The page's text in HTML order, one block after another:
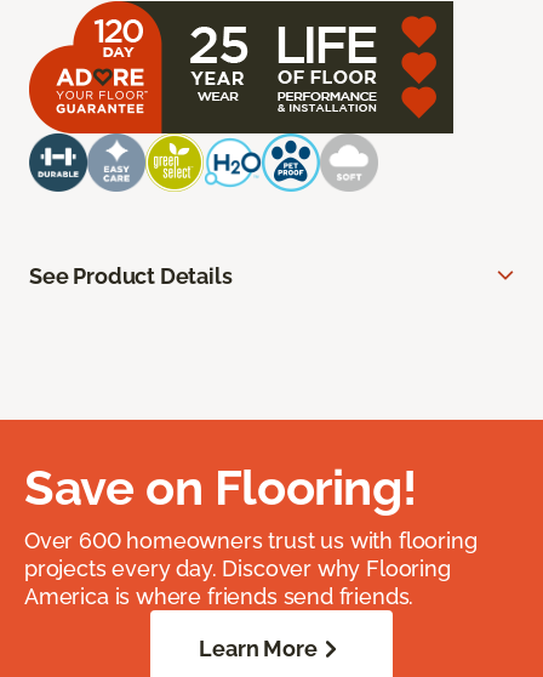
See Product Details
Save on Flooring!
Over 600 homeowners trust us with flooring
projects every day. Discover why Flooring
America is where friends send friends.
Learn More